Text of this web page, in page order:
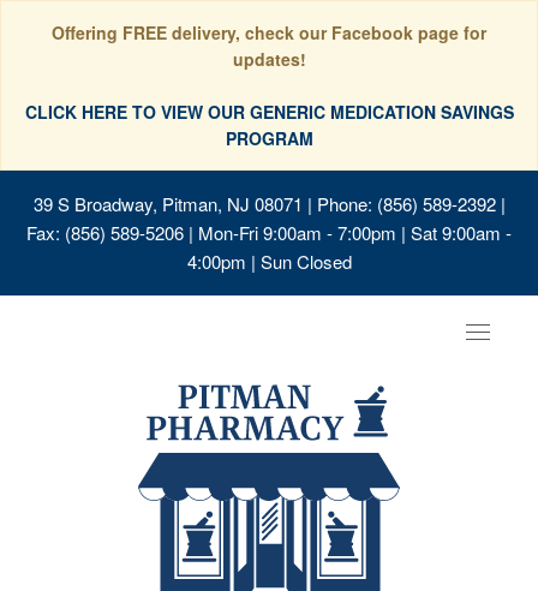
Offering FREE delivery, check our Facebook page for
updates!
CLICK HERE TO VIEW OUR GENERIC MEDICATION SAVINGS
PROGRAM
39 S Broadway, Pitman, NJ 08071 | Phone: (856) 589-2392 |
Fax: (856) 589-5206 | Mon-Fri 9:00am - 7:00pm | Sat 9:00am -
4:00pm | Sun Closed
Toggle